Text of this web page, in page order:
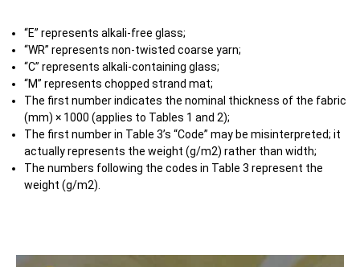
“E” represents alkali-free glass;
“WR” represents non-twisted coarse yarn;
“C” represents alkali-containing glass;
“M” represents chopped strand mat;
The first number indicates the nominal thickness of the fabric
(mm) × 1000 (applies to Tables 1 and 2);
The first number in Table 3’s “Code” may be misinterpreted; it
actually represents the weight (g/m2) rather than width;
The numbers following the codes in Table 3 represent the
weight (g/m2).